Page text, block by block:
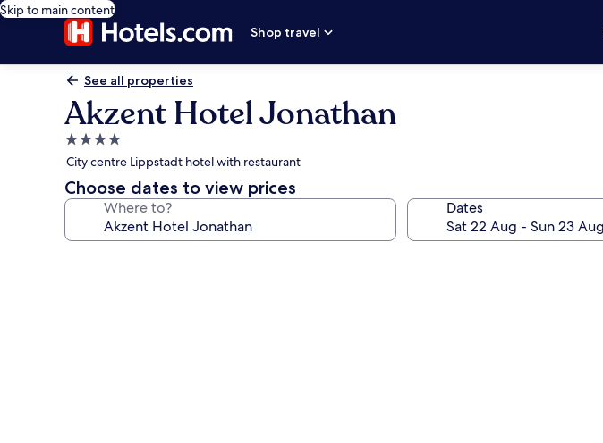
Skip to main content
Shop travel
See all properties
Akzent Hotel Jonathan
4.0
star
property
City centre Lippstadt hotel with restaurant
Choose dates to view prices
Where to? Dates